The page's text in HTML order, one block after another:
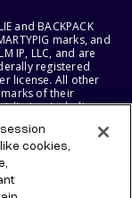
and BACKPACK
marks, and
IP, LLC, and are
registered
license. All other
of their
including
RESERVE THE
AND
cookies,